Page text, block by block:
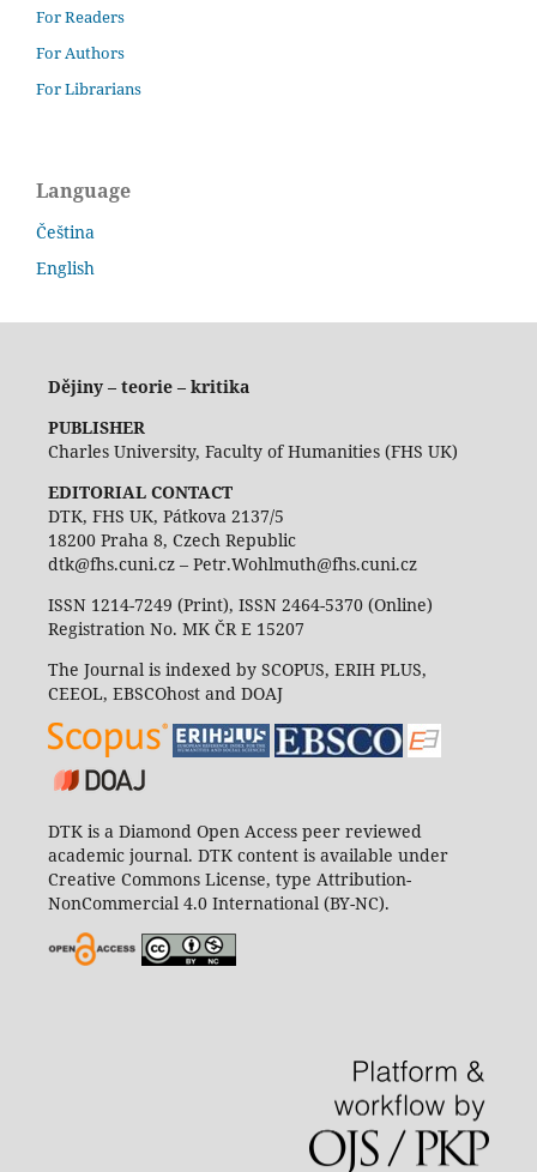
For Readers
For Authors
For Librarians
Language
Čeština
English
Dějiny – teorie – kritika
PUBLISHER
Charles University, Faculty of Humanities (FHS UK)
EDITORIAL CONTACT
DTK, FHS UK, Pátkova 2137/5
18200 Praha 8, Czech Republic
dtk@fhs.cuni.cz – Petr.Wohlmuth@fhs.cuni.cz
ISSN 1214-7249 (Print), ISSN 2464-5370 (Online)
Registration No. MK ČR E 15207
The Journal is indexed by SCOPUS, ERIH PLUS,
CEEOL, EBSCOhost and DOAJ
DTK is a Diamond Open Access peer reviewed
academic journal. DTK content is available under
Creative Commons License, type Attribution-
NonCommercial 4.0 International (BY-NC).